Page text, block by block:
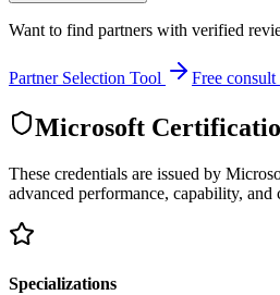
Want to find partners with verified
Partner Selection Tool Free consult
Microsoft
These credentials are issued by
advanced performance, capability, and
Specializations